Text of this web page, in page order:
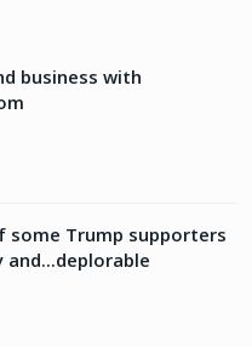
business with
some Trump supporters
and...deplorable